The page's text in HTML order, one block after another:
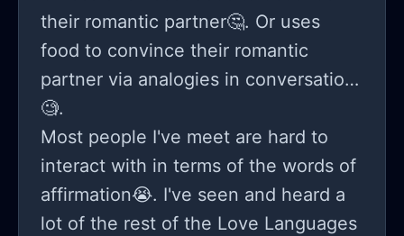
their romantic partner🤔. Or uses
food to convince their romantic
partner via analogies in conversation
🧐.
Most people I've meet are hard to
interact with in terms of the words of
affirmation😭. I've seen and heard a
lot of the rest of the Love Languages